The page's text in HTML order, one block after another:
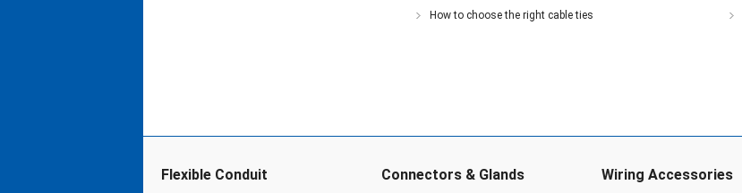
systems
How to choose the right cable ties
Flexible Conduit Connectors & Glands Wiring Accessories